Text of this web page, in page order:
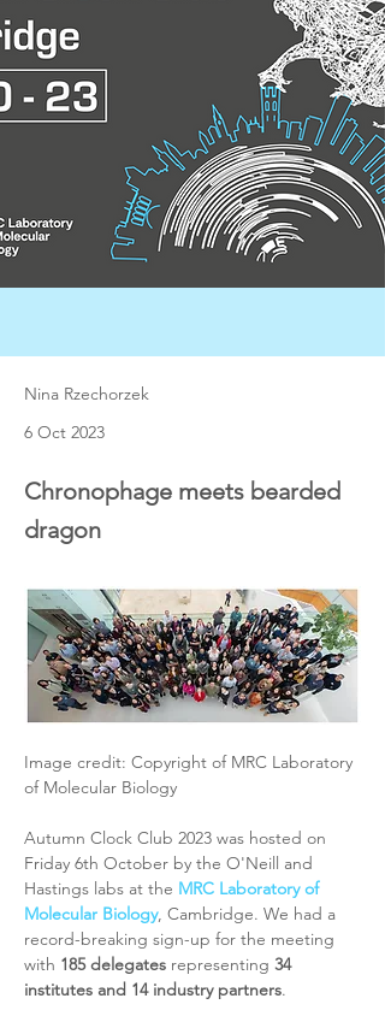
Nina Rzechorzek
6 Oct 2023
Chronophage meets bearded
dragon
Image credit: Copyright of MRC Laboratory
of Molecular Biology
Autumn Clock Club 2023 was hosted on
Friday 6th October by the O'Neill and
Hastings labs at the MRC Laboratory of
Molecular Biology, Cambridge. We had a
record-breaking sign-up for the meeting
with 185 delegates representing 34
institutes and 14 industry partners.